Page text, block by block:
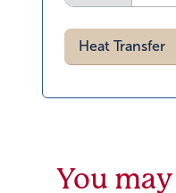
Heat Transfer
You